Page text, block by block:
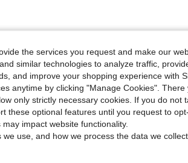
the services you request and make our
similar technologies to analyze traffic,
and improve your shopping experience with
anytime by clicking "Manage Cookies". There
only strictly necessary cookies. If you do not
these optional features until you request to
impact website functionality.
use, and how we process the data we